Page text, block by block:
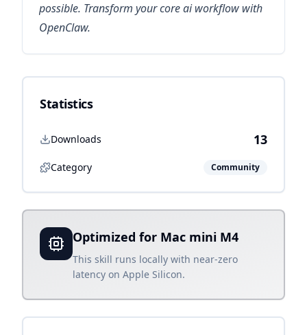
possible. Transform your core ai workflow with
OpenClaw.
Statistics
Downloads 13
Category Community
Optimized for Mac mini M4
This skill runs locally with near-zero
latency on Apple Silicon.